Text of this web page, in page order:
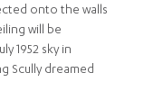
onto the walls
will be
1952 sky in
Scully dreamed